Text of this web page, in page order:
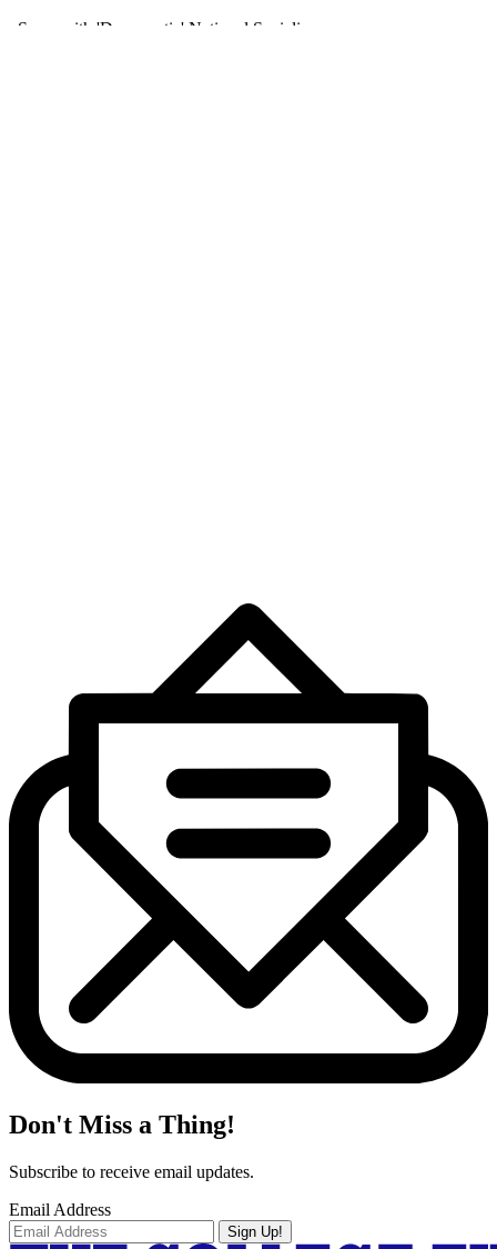
Don't Miss a Thing!
Subscribe to receive email updates.
Email Address
Sign Up!